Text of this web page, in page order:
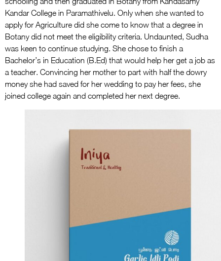
Kandar College in Paramathivelu. Only when she wanted to
apply for Agriculture did she come to know that a degree in
Botany did not meet the eligibility criteria. Undaunted, Sudha
was keen to continue studying. She chose to finish a
Bachelor’s in Education (B.Ed) that would help her get a job as
a teacher. Convincing her mother to part with half the dowry
money she had saved for her wedding to pay her fees, she
joined college again and completed her next degree.